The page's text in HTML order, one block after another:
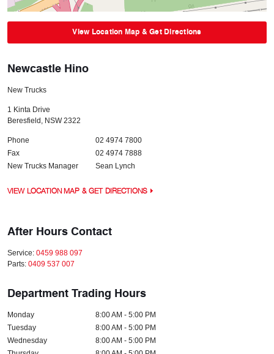
View Location Map & Get Directions
Newcastle Hino
New Trucks
1 Kinta Drive
Beresfield , NSW 2322
Phone
02 4974 7800
Fax
02 4974 7888
New Trucks Manager
Sean Lynch
VIEW LOCATION MAP & GET DIRECTIONS
After Hours Contact
Service: 0459 988 097
Parts: 0409 537 007
Department Trading Hours
Monday
8:00 AM - 5:00 PM
Tuesday
8:00 AM - 5:00 PM
Wednesday
8:00 AM - 5:00 PM